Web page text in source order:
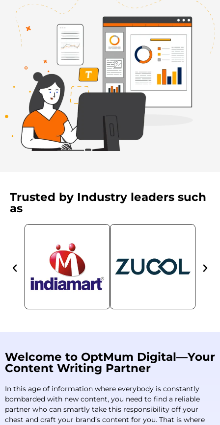
Trusted by Industry leaders such
as
Welcome to OptMum Digital—Your
Content Writing Partner
In this age of information where everybody is constantly
bombarded with new content, you need to find a reliable
partner who can smartly take this responsibility off your
chest and craft your brand’s content for you. That is where